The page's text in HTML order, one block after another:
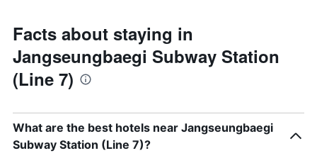
Facts about staying in
Jangseungbaegi Subway Station
(Line 7)
What are the best hotels near Jangseungbaegi
Subway Station (Line 7)?